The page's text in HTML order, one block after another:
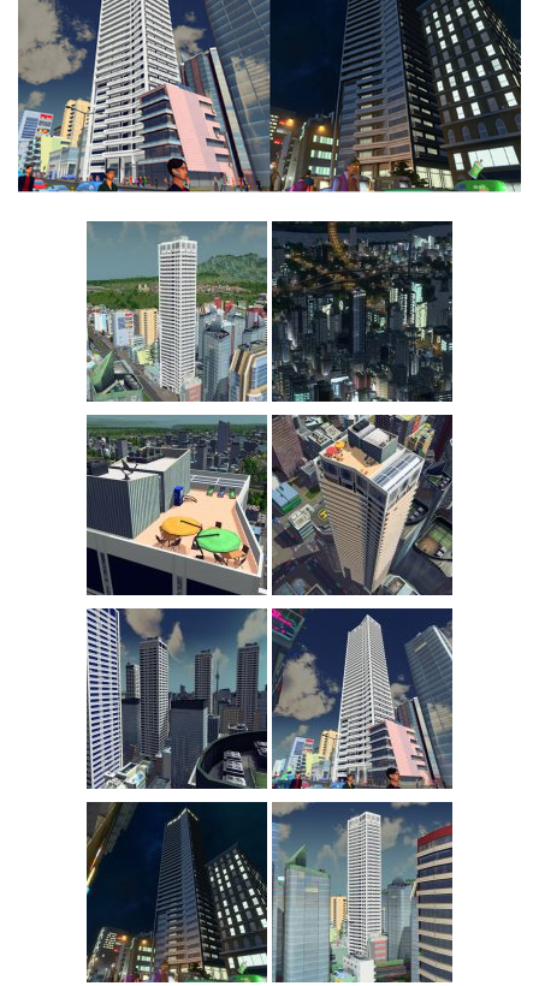
Education
General
Industrial
Office
Transport